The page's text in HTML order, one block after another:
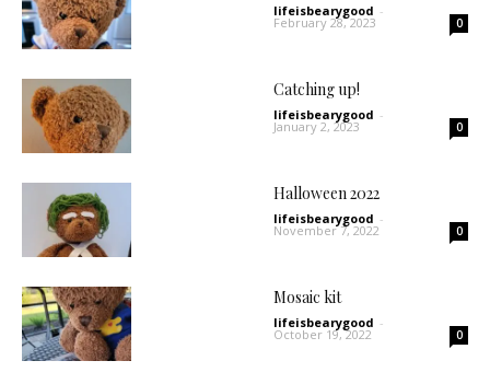
lifeisbearygood -
February 28, 2023 0
Catching up!
lifeisbearygood -
January 2, 2023 0
Halloween 2022
lifeisbearygood -
November 7, 2022 0
Mosaic kit
lifeisbearygood -
October 19, 2022 0